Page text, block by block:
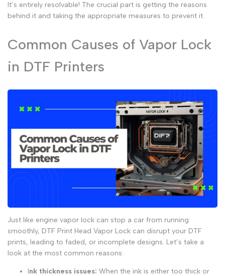
It’s entirely resolvable! The crucial part is getting the reasons
behind it and taking the appropriate measures to prevent it.
Common Causes of Vapor Lock
in DTF Printers
Just like engine vapor lock can stop a car from running
smoothly, DTF Print Head Vapor Lock can disrupt your DTF
prints, leading to faded, or incomplete designs. Let’s take a
look at the most common reasons:
Ink thickness issues: When the ink is either too thick or